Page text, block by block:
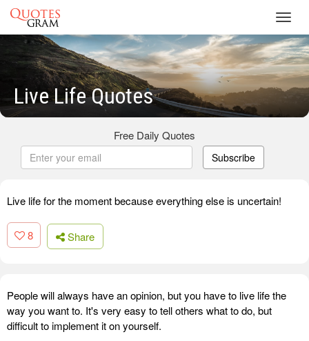
Live Life Quotes
Free Daily Quotes
Subscribe
Live life for the moment because everything else is uncertain!
8 Share
People will always have an opinion, but you have to live life the
way you want to. It's very easy to tell others what to do, but
difficult to implement it on yourself.